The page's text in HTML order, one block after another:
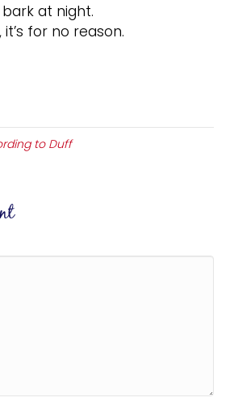
bark at night.
for no reason.
to Duff